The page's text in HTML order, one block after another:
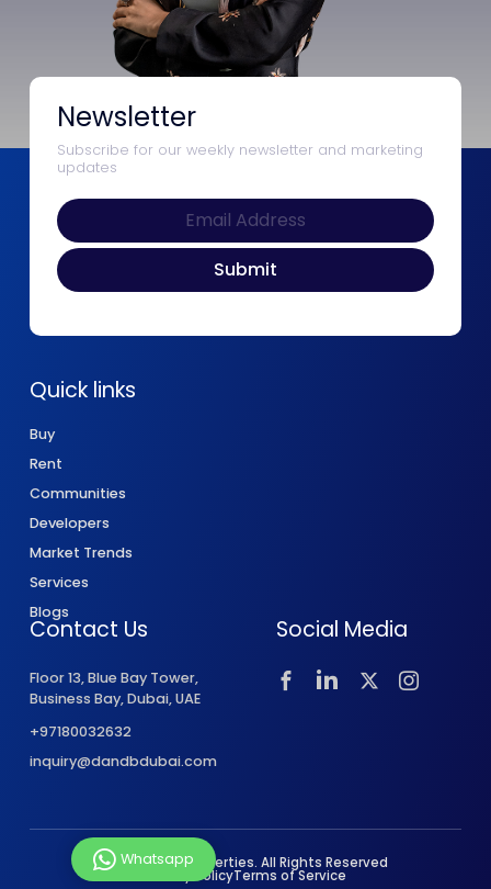
Newsletter
Subscribe for our weekly newsletter and marketing
updates
Quick links
Buy
Rent
Communities
Developers
Market Trends
Services
Blogs
Contact Us
Floor 13, Blue Bay Tower,
Business Bay, Dubai, UAE
+97180032632
inquiry@dandbdubai.com
Social Media
© 2026 D&B Properties. All Rights Reserved
Privacy PolicyTerms of Service
Whatsapp